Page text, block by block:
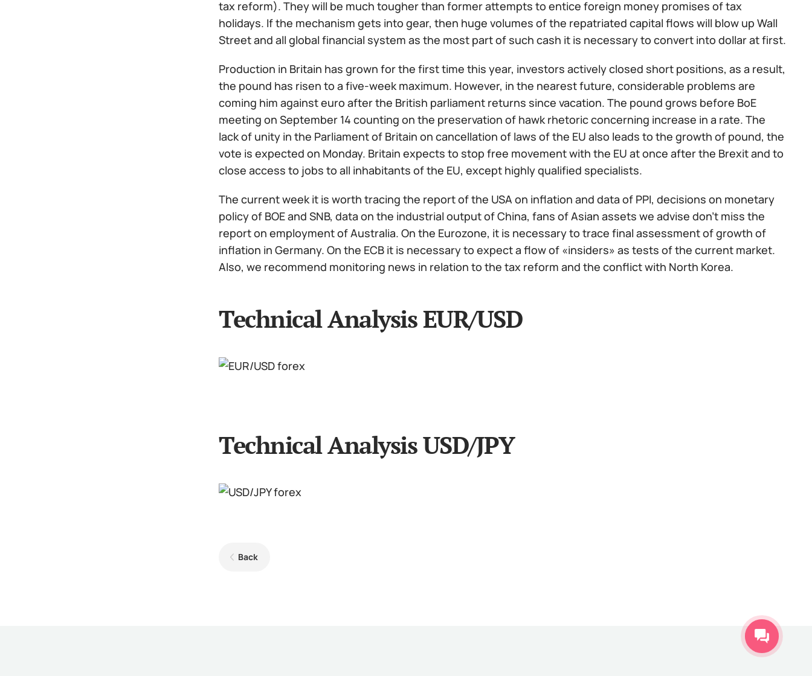
tax reform). They will be much tougher than former attempts to entice foreign money promises of tax
holidays. If the mechanism gets into gear, then huge volumes of the repatriated capital flows will blow up Wall
Street and all global financial system as the most part of such cash it is necessary to convert into dollar at first.
Production in Britain has grown for the first time this year, investors actively closed short positions, as a result,
the pound has risen to a five-week maximum. However, in the nearest future, considerable problems are
coming him against euro after the British parliament returns since vacation. The pound grows before BoE
meeting on September 14 counting on the preservation of hawk rhetoric concerning increase in a rate. The
lack of unity in the Parliament of Britain on cancellation of laws of the EU also leads to the growth of pound, the
vote is expected on Monday. Britain expects to stop free movement with the EU at once after the Brexit and to
close access to jobs to all inhabitants of the EU, except highly qualified specialists.
The current week it is worth tracing the report of the USA on inflation and data of PPI, decisions on monetary
policy of BOE and SNB, data on the industrial output of China, fans of Asian assets we advise don't miss the
report on employment of Australia. On the Eurozone, it is necessary to trace final assessment of growth of
inflation in Germany. On the ECB it is necessary to expect a flow of «insiders» as tests of the current market.
Also, we recommend monitoring news in relation to the tax reform and the conflict with North Korea.
Technical Analysis EUR/USD
Technical Analysis USD/JPY
Back